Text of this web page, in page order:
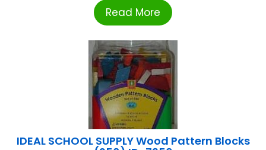
Read More
IDEAL SCHOOL SUPPLY Wood Pattern Blocks